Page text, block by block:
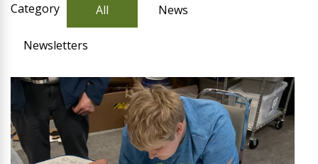
Category All News
Newsletters